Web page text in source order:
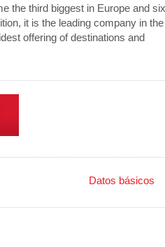
the third biggest in Europe and
it is the leading company in the
offering of destinations and
Datos básicos